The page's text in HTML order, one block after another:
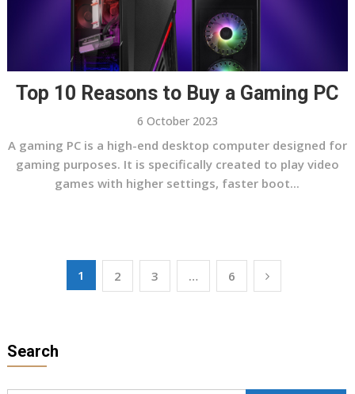
Top 10 Reasons to Buy a Gaming PC
6 October 2023
A gaming PC is a high-end desktop computer designed for
gaming purposes. It is specifically created to play video
games with higher settings, faster boot...
1 2 3 … 6
Search